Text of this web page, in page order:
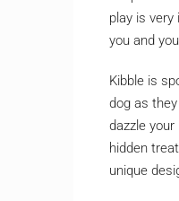
play is
you and
Kibble is
dog as
dazzle
hidden
unique